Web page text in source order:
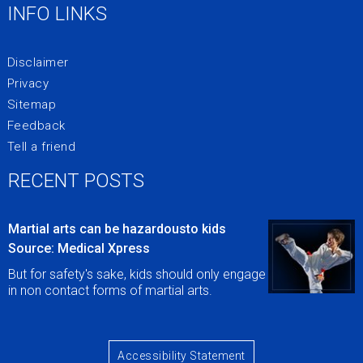
INFO LINKS
Disclaimer
Privacy
Sitemap
Feedback
Tell a friend
Accessibility Statement
RECENT POSTS
Martial arts can be hazardousto kids
Source: Medical Xpress
But for safety's sake, kids should only engage
in non contact forms of martial arts.